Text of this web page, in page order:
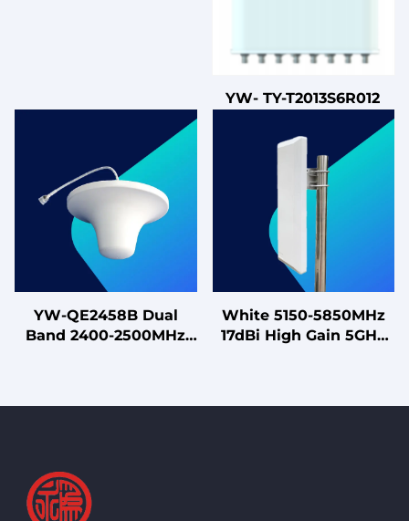
YW- TY-T2013S6R012
YW-QE2458B Dual
Band 2400-2500MHz
White 5150-5850MHz
17dBi High Gain 5GHz